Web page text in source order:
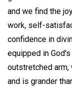
and we find the
work, self-
confidence in
equipped in
outstretched arm,
and is grander